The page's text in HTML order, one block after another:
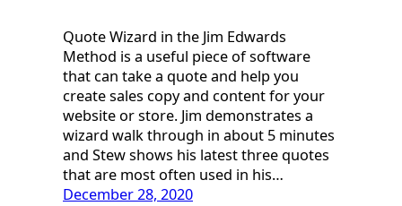
Quote Wizard in the Jim Edwards
Method is a useful piece of software
that can take a quote and help you
create sales copy and content for your
website or store. Jim demonstrates a
wizard walk through in about 5 minutes
and Stew shows his latest three quotes
that are most often used in his…
December 28, 2020